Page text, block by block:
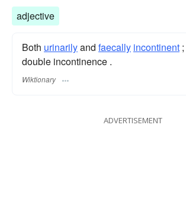
adjective
Both urinarilyand faecally incontinent
double incontinence .
Wiktionary
ADVERTISEMENT